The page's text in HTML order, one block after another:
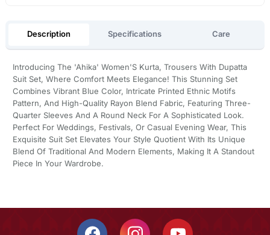
Description Specifications Care
Introducing The 'Ahika' Women'S Kurta, Trousers With Dupatta
Suit Set, Where Comfort Meets Elegance! This Stunning Set
Combines Vibrant Blue Color, Intricate Printed Ethnic Motifs
Pattern, And High-Quality Rayon Blend Fabric, Featuring Three-
Quarter Sleeves And A Round Neck For A Sophisticated Look.
Perfect For Weddings, Festivals, Or Casual Evening Wear, This
Exquisite Suit Set Elevates Your Style Quotient With Its Unique
Blend Of Traditional And Modern Elements, Making It A Standout
Piece In Your Wardrobe.